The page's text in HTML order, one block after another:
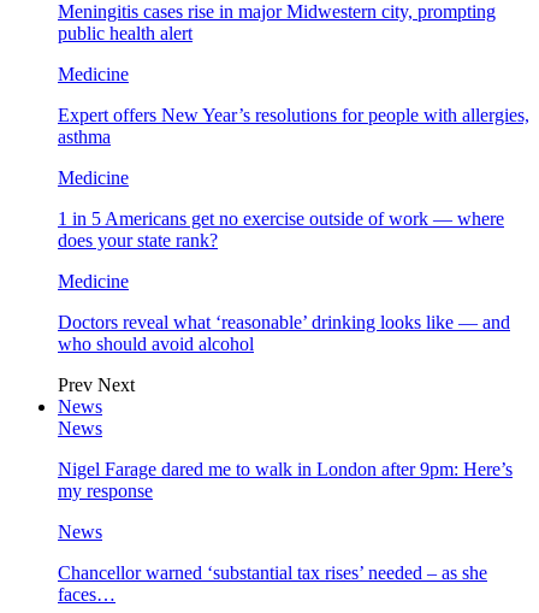
Meningitis cases rise in major Midwestern city, prompting
public health alert
Medicine
Expert offers New Year’s resolutions for people with allergies,
asthma
Medicine
1 in 5 Americans get no exercise outside of work — where
does your state rank?
Medicine
Doctors reveal what ‘reasonable’ drinking looks like — and
who should avoid alcohol
Prev Next
News
News
Nigel Farage dared me to walk in London after 9pm: Here’s
my response
News
Chancellor warned ‘substantial tax rises’ needed – as she
faces…